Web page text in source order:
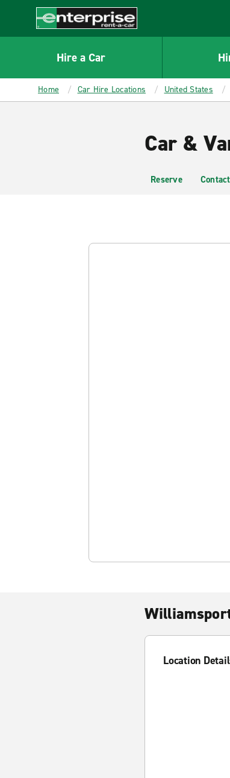
CONTENT
Enterprise
Hire a Car
Home Car Hire Locations United States
Car &
Reserve
Location